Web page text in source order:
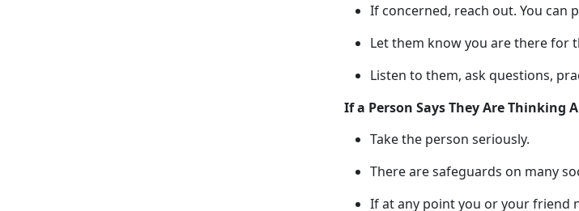
If concerned, reach out. You can
Let them know you are there for
Listen to them, ask questions,
If a Person Says They Are Thinking
Take the person seriously.
There are safeguards on many
If at any pointyou or your friend